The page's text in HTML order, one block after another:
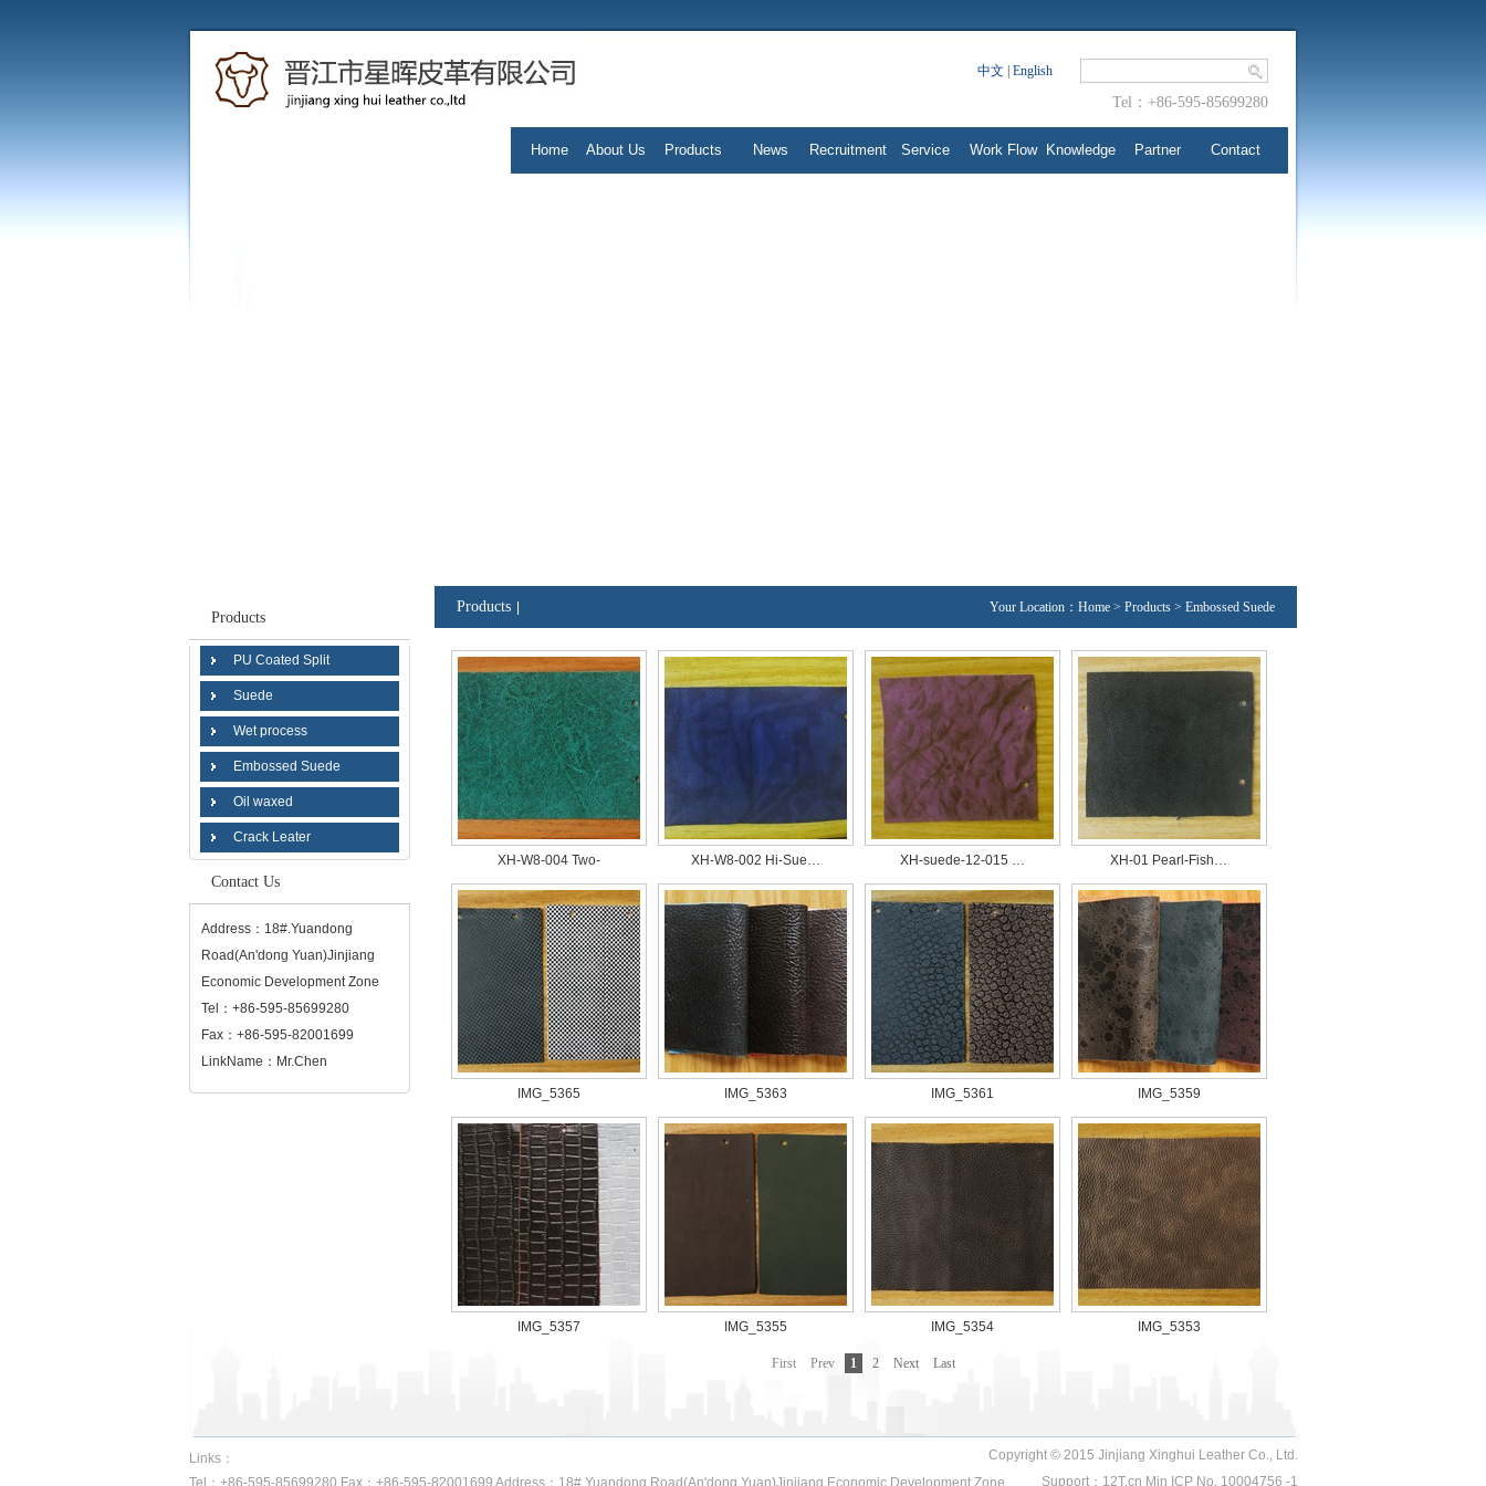
中文 English
Tel：+86-595-85699280
Home About Us Products News Recruitment Service Work Flow Knowledge Partner Contact
Products
PU Coated Split
Suede
Wet process
Embossed Suede
Oil waxed
Crack Leater
Contact Us
Address：18#.Yuandong
Road(An'dong Yuan)Jinjiang
Economic Development Zone
Tel：+86-595-85699280
Fax：+86-595-82001699
LinkName：Mr.Chen
Your Location：Home > Products > Embossed Suede
Products
XH-W8-004 Two- XH-W8-002 Hi-Sue… XH-suede-12-015 … XH-01 Pearl-Fish…
IMG_5365 IMG_5363 IMG_5361 IMG_5359
IMG_5357 IMG_5355 IMG_5354 IMG_5353
First Prev 1 2 Next Last
Links：
Tel：+86-595-85699280 Fax：+86-595-82001699 Address：18#.Yuandong Road(An'dong Yuan)Jinjiang Economic Development Zone
Copyright © 2015 Jinjiang Xinghui Leather Co., Ltd.
Support： 12T.cn Min ICP No. 10004756 -1